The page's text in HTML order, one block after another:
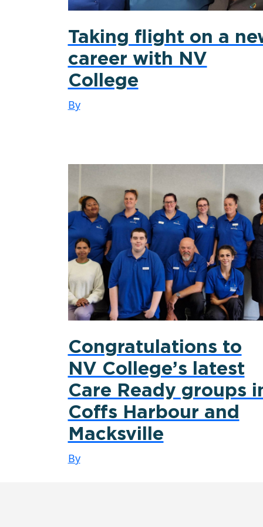
Taking flight on a
career with NV
College
By
Congratulations to
NV College’s latest
Care Ready groups
Coffs Harbour and
Macksville
By